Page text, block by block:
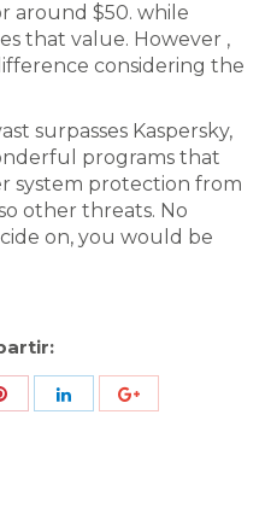
around $50. while
that value. However ,
considering the
surpasses Kaspersky,
programs that
system protection from
other threats. No
on, you would be
Share